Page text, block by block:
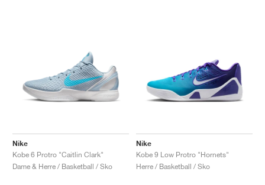
Nike
Kobe 6 Protro "Caitlin Clark"
Dame & Herre / Basketball / Sko
Nike
Kobe 9 Low Protro "Hornets"
Herre / Basketball / Sko